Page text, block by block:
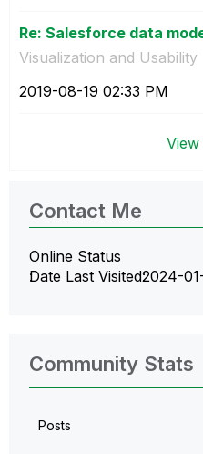
Re: Salesforce data
Visualization and Usability
‎2019-08-19 02:33 PM
Contact Me
Online Status
Date Last Visited‎2024-
Community Stats
Posts